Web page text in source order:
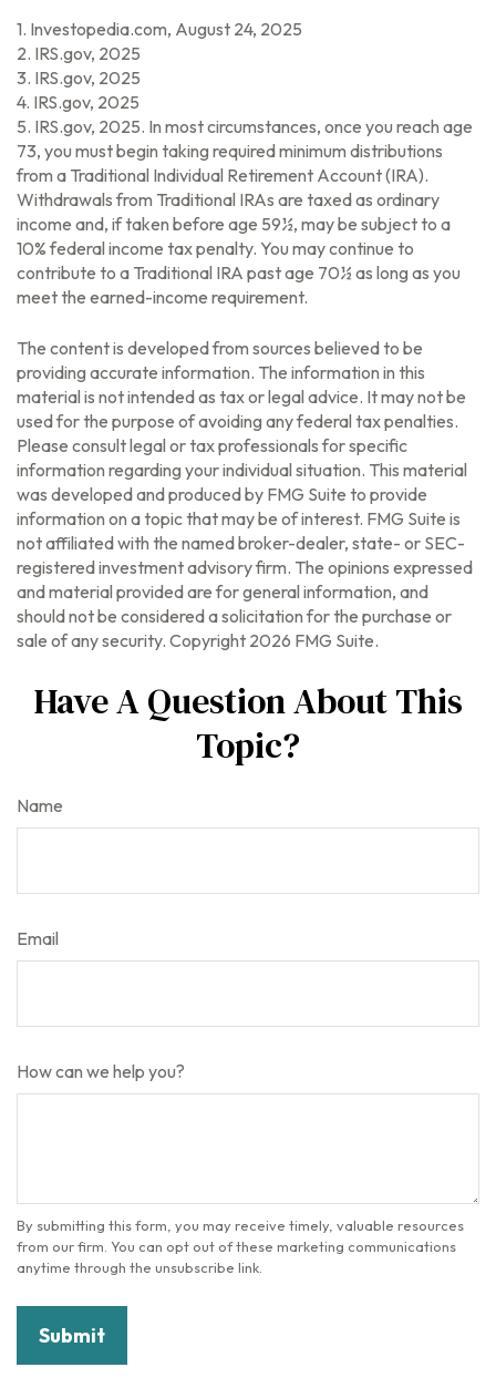
1. Investopedia.com, August 24, 2025
2. IRS.gov, 2025
3. IRS.gov, 2025
4. IRS.gov, 2025
5. IRS.gov, 2025. In most circumstances, once you reach age
73, you must begin taking required minimum distributions
from a Traditional Individual Retirement Account (IRA).
Withdrawals from Traditional IRAs are taxed as ordinary
income and, if taken before age 59½, may be subject to a
10% federal income tax penalty. You may continue to
contribute to a Traditional IRA past age 70½ as long as you
meet the earned-income requirement.
The content is developed from sources believed to be
providing accurate information. The information in this
material is not intended as tax or legal advice. It may not be
used for the purpose of avoiding any federal tax penalties.
Please consult legal or tax professionals for specific
information regarding your individual situation. This material
was developed and produced by FMG Suite to provide
information on a topic that may be of interest. FMG Suite is
not affiliated with the named broker-dealer, state- or SEC-
registered investment advisory firm. The opinions expressed
and material provided are for general information, and
should not be considered a solicitation for the purchase or
sale of any security. Copyright 2026 FMG Suite.
Have A Question About This
Topic?
Name
Email
How can we help you?